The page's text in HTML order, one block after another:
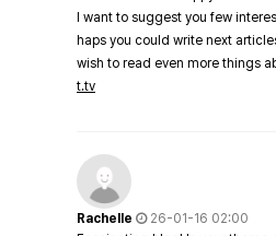
I want to suggest you few
haps you could write next
wish to read even more things
t.tv
Rachelle
26-01-16 02:00